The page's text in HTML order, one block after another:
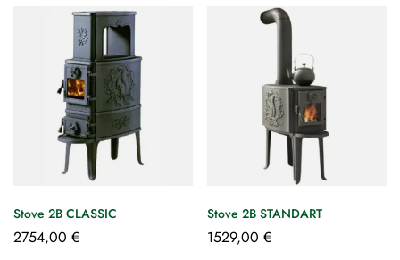
Stove 2B CLASSIC
2754,00 €
Stove 2B STANDART
1529,00 €